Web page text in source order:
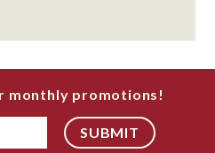
monthly promotions!